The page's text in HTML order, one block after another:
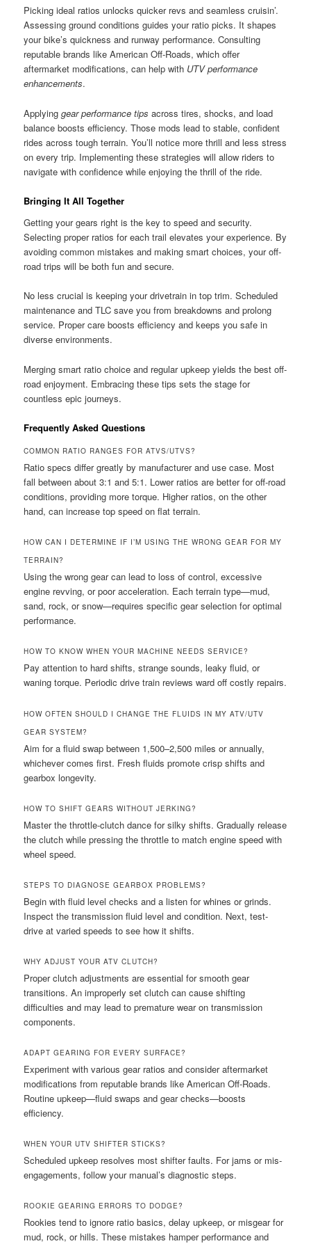
Picking ideal ratios unlocks quicker revs and seamless cruisin’.
Assessing ground conditions guides your ratio picks. It shapes
your bike’s quickness and runway performance. Consulting
reputable brands like American Off-Roads, which offer
aftermarket modifications, can help with UTV performance
enhancements.
Applyinggear performance tips across tires, shocks, and load
balance boosts efficiency. Those mods lead to stable, confident
rides across tough terrain. You’ll notice more thrill and less stress
on every trip. Implementing these strategies will allow riders to
navigate with confidence while enjoying the thrill of the ride.
Bringing It All Together
Getting your gears right is the key to speed and security.
Selecting proper ratios for each trail elevates your experience. By
avoiding common mistakes and making smart choices, your off-
road trips will be both fun and secure.
No less crucial is keeping your drivetrain in top trim. Scheduled
maintenance and TLC save you from breakdowns and prolong
service. Proper care boosts efficiency and keeps you safe in
diverse environments.
Merging smart ratio choice and regular upkeep yields the best off-
road enjoyment. Embracing these tips sets the stage for
countless epic journeys.
Frequently Asked Questions
COMMON RATIO RANGES FOR ATVS/UTVS?
Ratio specs differ greatly by manufacturer and use case. Most
fall between about 3:1 and 5:1. Lower ratios are better for off-road
conditions, providing more torque. Higher ratios, on the other
hand, can increase top speed on flat terrain.
HOW CAN I DETERMINE IF I’M USING THE WRONG GEAR FOR MY
TERRAIN?
Using the wrong gear can lead to loss of control, excessive
engine revving, or poor acceleration. Each terrain type—mud,
sand, rock, or snow—requires specific gear selection for optimal
performance.
HOW TO KNOW WHEN YOUR MACHINE NEEDS SERVICE?
Pay attention to hard shifts, strange sounds, leaky fluid, or
waning torque. Periodic drive train reviews ward off costly repairs.
HOW OFTEN SHOULD I CHANGE THE FLUIDS IN MY ATV/UTV
GEAR SYSTEM?
Aim for a fluid swap between 1,500–2,500 miles or annually,
whichever comes first. Fresh fluids promote crisp shifts and
gearbox longevity.
HOW TO SHIFT GEARS WITHOUT JERKING?
Master the throttle-clutch dance for silky shifts. Gradually release
the clutch while pressing the throttle to match engine speed with
wheel speed.
STEPS TO DIAGNOSE GEARBOX PROBLEMS?
Begin with fluid level checks and a listen for whines or grinds.
Inspect the transmission fluid level and condition. Next, test-
drive at varied speeds to see how it shifts.
WHY ADJUST YOUR ATV CLUTCH?
Proper clutch adjustments are essential for smooth gear
transitions. An improperly set clutch can cause shifting
difficulties and may lead to premature wear on transmission
components.
ADAPT GEARING FOR EVERY SURFACE?
Experiment with various gear ratios and consider aftermarket
modifications from reputable brands like American Off-Roads.
Routine upkeep—fluid swaps and gear checks—boosts
efficiency.
WHEN YOUR UTV SHIFTER STICKS?
Scheduled upkeep resolves most shifter faults. For jams or mis-
engagements, follow your manual’s diagnostic steps.
ROOKIE GEARING ERRORS TO DODGE?
Rookies tend to ignore ratio basics, delay upkeep, or misgear for
mud, rock, or hills. These mistakes hamper performance and